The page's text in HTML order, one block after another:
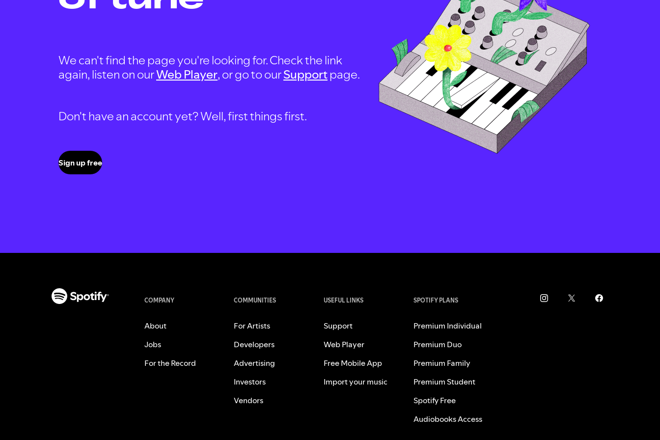
We can't find the page you're looking for. Check the link
again, listen on ourWeb Player, or go to ourSupportpage.
Don't have an account yet? Well, first things first.
Sign up free
COMPANY
About
Jobs
For the Record
COMMUNITIES
For Artists
Developers
Advertising
Investors
Vendors
USEFUL LINKS
Support
Web Player
Free Mobile App
Import your music
SPOTIFY PLANS
Premium Individual
Premium Duo
Premium Family
Premium Student
Spotify Free
Audiobooks Access